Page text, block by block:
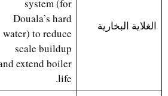
الغلاية البخارية
system (for
Douala’s hard
water) to reduce
scale buildup
and extend boiler
life.